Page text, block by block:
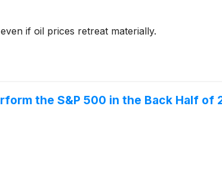
if oil prices retreat materially.
the S&P 500 in the Back Half of